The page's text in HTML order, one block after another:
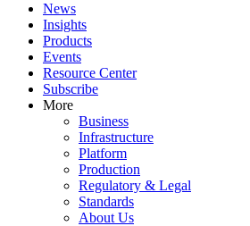
News
Insights
Products
Events
Resource Center
Subscribe
More
Business
Infrastructure
Platform
Production
Regulatory & Legal
Standards
About Us